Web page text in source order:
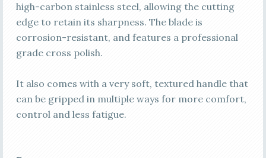
high-carbon stainless steel, allowing the cutting
edge to retain its sharpness. The blade is
corrosion-resistant, and features a professional
grade cross polish.
It also comes with a very soft, textured handle that
can be gripped in multiple ways for more comfort,
control and less fatigue.